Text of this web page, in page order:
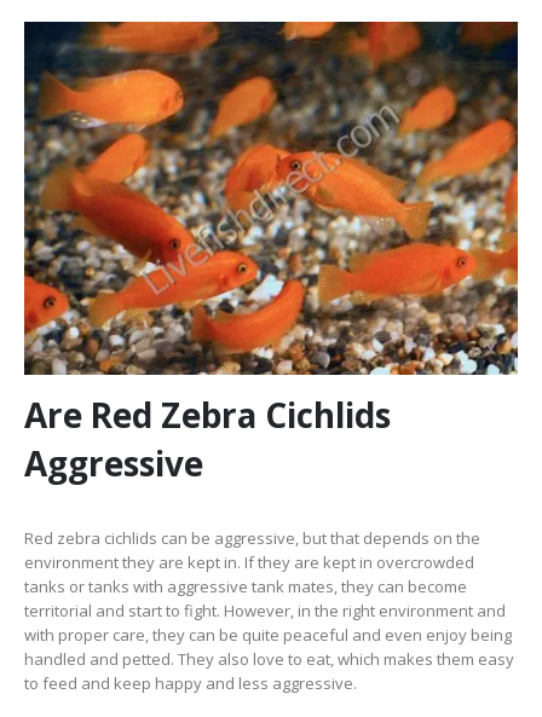
Are Red Zebra Cichlids
Aggressive
Red zebra cichlids can be aggressive, but that depends on the
environment they are kept in. If they are kept in overcrowded
tanks or tanks with aggressive tank mates, they can become
territorial and start to fight. However, in the right environment and
with proper care, they can be quite peaceful and even enjoy being
handled and petted. They also love to eat, which makes them easy
to feed and keep happy and less aggressive.